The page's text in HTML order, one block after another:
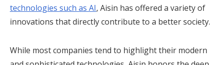
technologies such as AI, Aisin has offered a variety of
innovations that directly contribute to a better society.
While most companies tend to highlight their modern